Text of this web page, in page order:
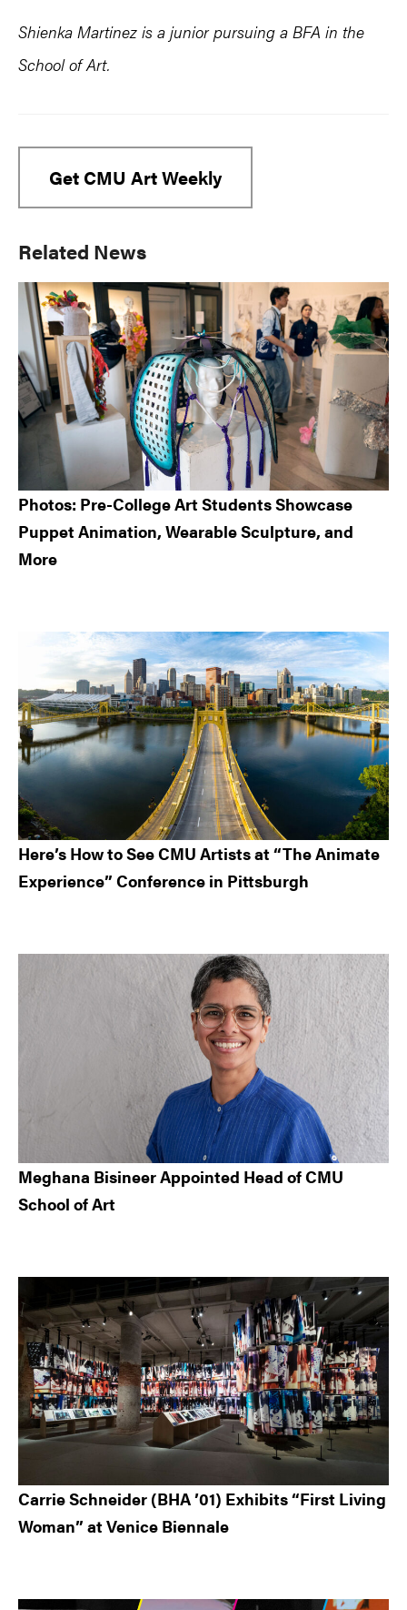
Shienka Martinez is a junior pursuing a BFA in the
School of Art.
Get CMU Art Weekly
Primary
Sidebar
Related News
Photos: Pre-College Art Students Showcase
Puppet Animation, Wearable Sculpture, and
More
Here’s How to See CMU Artists at “The Animate
Experience” Conference in Pittsburgh
Meghana Bisineer Appointed Head of CMU
School of Art
Carrie Schneider (BHA ’01) Exhibits “First Living
Woman” at Venice Biennale